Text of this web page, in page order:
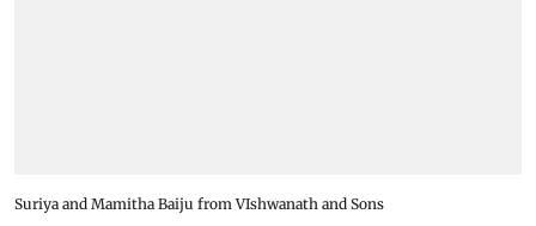
Suriya and Mamitha Baiju from VIshwanath and Sons